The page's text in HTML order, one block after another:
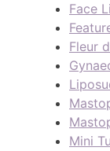
Face
Fleur
Mini